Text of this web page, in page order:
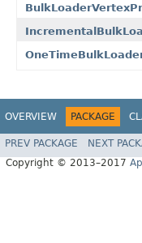
OVERVIEW PACKAGE
PREV PACKAGE NEXT
Copyright © 2013–2017